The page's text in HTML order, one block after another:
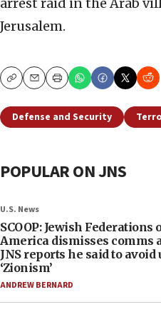
arrest raid in the Arab
Jerusalem.
CopyEmailPrint
Defense and Security
POPULAR ON JNS
U.S. News
SCOOP: Jewish Federations
America dismisses comms
JNS reports he said to
‘Zionism’
ANDREW BERNARD